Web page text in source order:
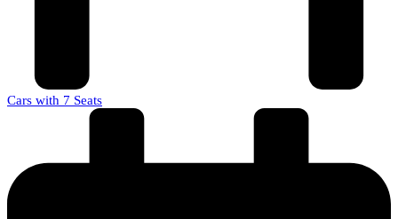
Cars with 7 Seats